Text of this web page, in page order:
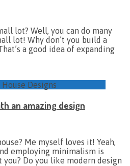
lot? Well, you can do many
lot! Why don’t you build a
a good idea of expanding
Designs
an amazing design
Me myself loves it! Yeah,
employing minimalism is
Do you like modern design